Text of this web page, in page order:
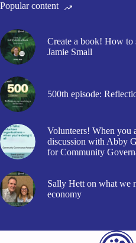
Popular content
Create a book! How
Jamie Small
500th episode:
Volunteers! When
discussion with Abby
for Community
Sally Hett on what we
economy